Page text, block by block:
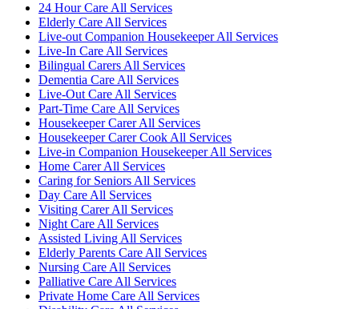
24 Hour Care All Services
Elderly Care All Services
Live-out Companion Housekeeper All Services
Live-In Care All Services
Bilingual Carers All Services
Dementia Care All Services
Live-Out Care All Services
Part-Time Care All Services
Housekeeper Carer All Services
Housekeeper Carer Cook All Services
Live-in Companion Housekeeper All Services
Home Carer All Services
Caring for Seniors All Services
Day Care All Services
Visiting Carer All Services
Night Care All Services
Assisted Living All Services
Elderly Parents Care All Services
Nursing Care All Services
Palliative Care All Services
Private Home Care All Services